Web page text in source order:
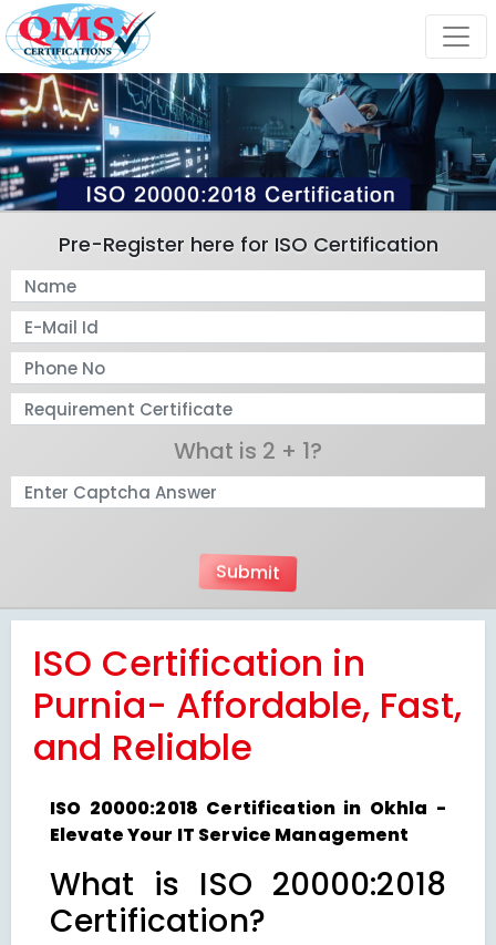
Pre-Register here for ISO Certification
What is 2 + 1?
ISO Certification in
Purnia- Affordable, Fast,
and Reliable
ISO 20000:2018 Certification in Okhla -
Elevate Your IT Service Management
What is ISO 20000:2018
Certification?